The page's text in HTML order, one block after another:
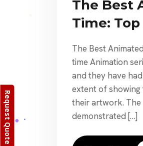
The Best
Time:
The Best
time Animation
and they have
extent of showing
their artwork. The
demonstrated […]
Request Quote